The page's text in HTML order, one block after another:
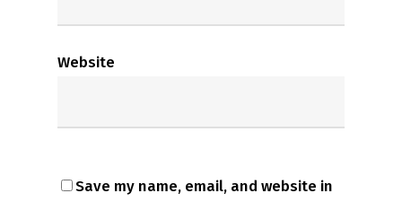
Website
Save my name, email, and website in